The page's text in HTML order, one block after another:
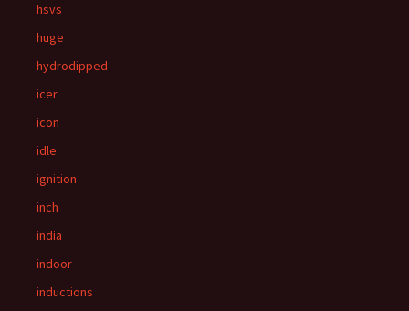
hsvs
huge
hydrodipped
icer
icon
idle
ignition
inch
india
indoor
inductions